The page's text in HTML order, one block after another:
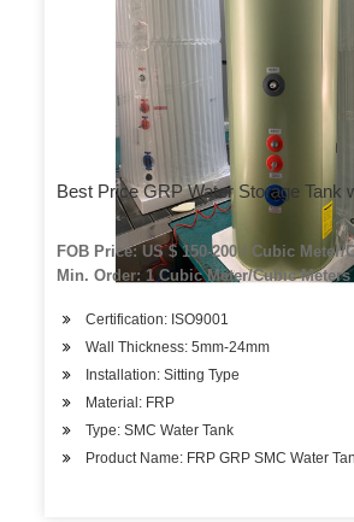
Best Price GRP Water Storage Tank
FOB Price: US $ 150-200 / Cubic Meter/
Min. Order: 1 Cubic Meter/Cubic Meters
Certification: ISO9001
Wall Thickness: 5mm-24mm
Installation: Sitting Type
Material: FRP
Type: SMC Water Tank
Product Name: FRP GRP SMC Water